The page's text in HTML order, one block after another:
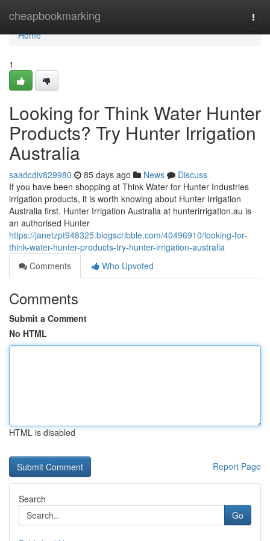
cheapbookmarking
Home
Home
1
Looking for Think Water Hunter
Products? Try Hunter Irrigation
Australia
saadcdiv829980 85 days ago News
Discuss
If you have been shopping at Think Water for Hunter Industries
irrigation products, it is worth knowing about Hunter Irrigation
Australia first. Hunter Irrigation Australia at hunterirrigation.au is
an authorised Hunter
https://janetzpt948325.blogscribble.com/40496910/looking-for-
think-water-hunter-products-try-hunter-irrigation-australia
Comments
Who Upvoted
Comments
Submit a Comment
No HTML
HTML is disabled
Report Page
Search
Go